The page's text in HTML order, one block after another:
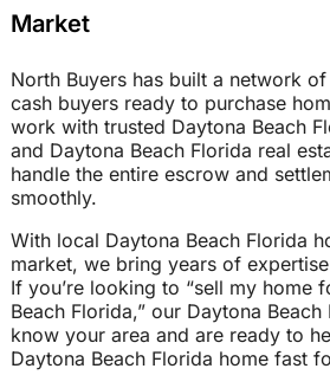
Market
North Buyers has built a network
cash buyers ready to purchase
work with trusted Daytona Beach
and Daytona Beach Florida real
handle the entire escrow and
smoothly.
With local Daytona Beach Florida
market, we bring years of
If you’re looking to “sell my home
Beach Florida,” our Daytona
know your area and are ready to
Daytona Beach Florida home fast